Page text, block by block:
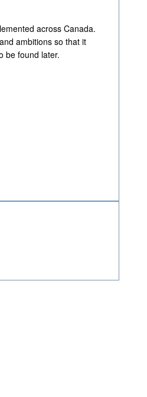
across Canada.
ambitions so that it
be found later.